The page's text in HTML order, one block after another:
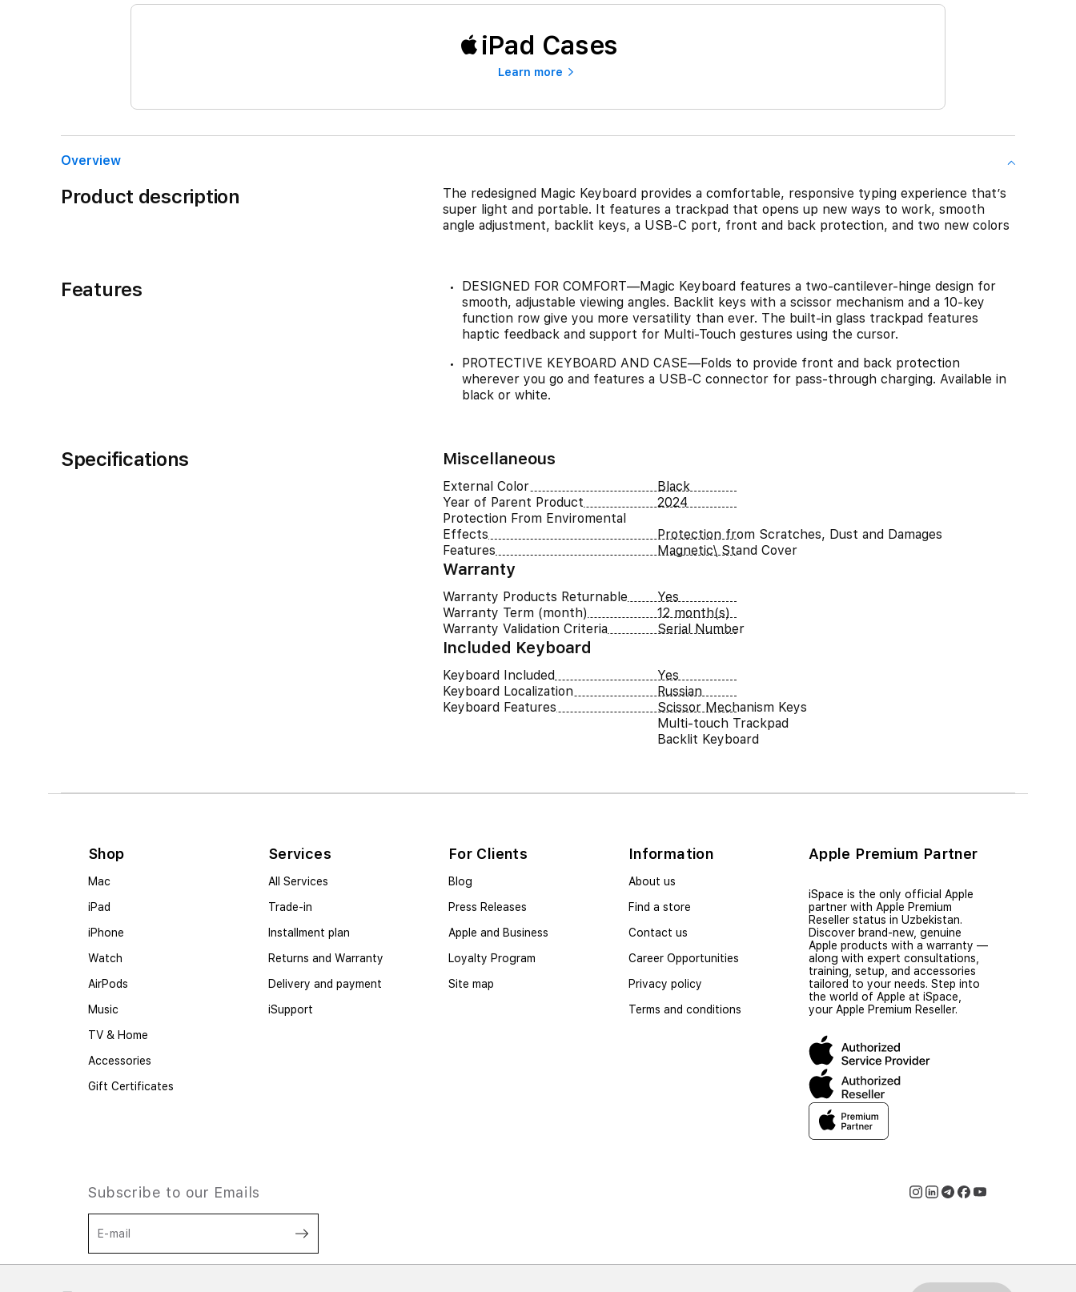
iPad Cases
Learn more
Overview
Product description
The redesigned Magic Keyboard provides a comfortable, responsive typing experience that’s
super light and portable. It features a trackpad that opens up new ways to work, smooth
angle adjustment, backlit keys, a USB-C port, front and back protection, and two new colors
Features
DESIGNED FOR COMFORT—Magic Keyboard features a two-cantilever-hinge design for
smooth, adjustable viewing angles. Backlit keys with a scissor mechanism and a 10-key
function row give you more versatility than ever. The built-in glass trackpad features
haptic feedback and support for Multi-Touch gestures using the cursor.
PROTECTIVE KEYBOARD AND CASE—Folds to provide front and back protection
wherever you go and features a USB-C connector for pass-through charging. Available in
black or white.
Specifications Miscellaneous
External Color
Black
Year of Parent Product
2024
Protection From Enviromental
Effects
Protection from Scratches, Dust and Damages
Features
Magnetic\ Stand Cover
Warranty
Warranty Products Returnable
Yes
Warranty Term (month)
12 month(s)
Warranty Validation Criteria
Serial Number
Included Keyboard
Keyboard Included
Yes
Keyboard Localization
Russian
Keyboard Features
Scissor Mechanism Keys
Multi-touch Trackpad
Backlit Keyboard
Shop
Mac
iPad
iPhone
Watch
AirPods
Music
TV & Home
Accessories
Gift Certificates
Services
All Services
Trade-in
Installment plan
Returns and Warranty
Delivery and payment
iSupport
For Clients
Blog
Press Releases
Apple and Business
Loyalty Program
Site map
Information
About us
Find a store
Contact us
Career Opportunities
Privacy policy
Terms and conditions
Apple Premium Partner
iSpace is the only official Apple
partner with Apple Premium
Reseller status in Uzbekistan.
Discover brand-new, genuine
Apple products with a warranty —
along with expert consultations,
training, setup, and accessories
tailored to your needs. Step into
the world of Apple at iSpace,
your Apple Premium Reseller.
Subscribe to our Emails
E-mail